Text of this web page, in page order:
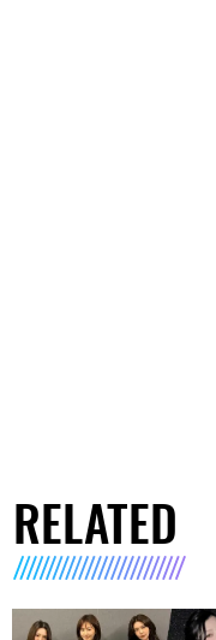
RELATED